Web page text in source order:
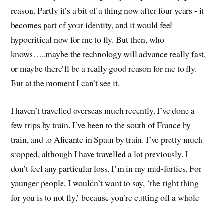
reason. Partly it’s a bit of a thing now after four years - it
becomes part of your identity, and it would feel
hypocritical now for me to fly. But then, who
knows…..maybe the technology will advance really fast,
or maybe there’ll be a really good reason for me to fly.
But at the moment I can’t see it.
I haven’t travelled overseas much recently. I’ve done a
few trips by train. I’ve been to the south of France by
train, and to Alicante in Spain by train. I’ve pretty much
stopped, although I have travelled a lot previously. I
don’t feel any particular loss. I’m in my mid-forties. For
younger people, I wouldn’t want to say, ‘the right thing
for you is to not fly,’ because you’re cutting off a whole